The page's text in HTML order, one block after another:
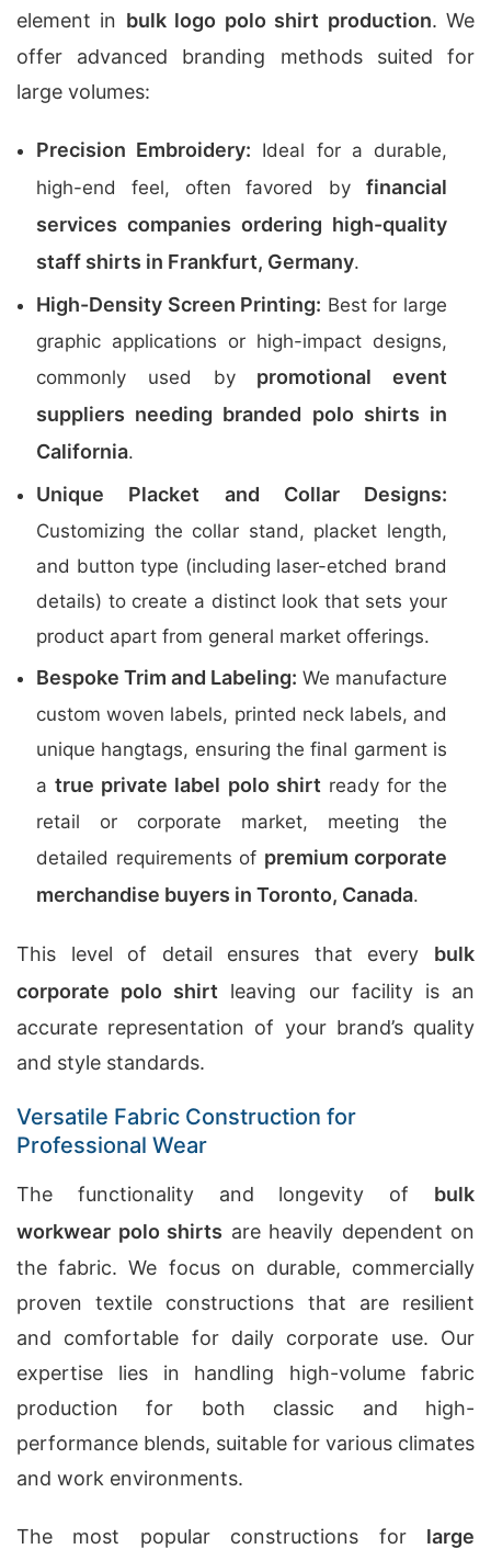
element in bulk logo polo shirt production. We
offer advanced branding methods suited for
large volumes:
Precision Embroidery: Ideal for a durable,
high-end feel, often favored by financial
services companies ordering high-quality
staff shirts in Frankfurt, Germany.
High-Density Screen Printing: Best for large
graphic applications or high-impact designs,
commonly used by promotional event
suppliers needing branded polo shirts in
California.
Unique Placket and Collar Designs:
Customizing the collar stand, placket length,
and button type (including laser-etched brand
details) to create a distinct look that sets your
product apart from general market offerings.
Bespoke Trim and Labeling: We manufacture
custom woven labels, printed neck labels, and
unique hangtags, ensuring the final garment is
atrue private label polo shirtready for the
retail or corporate market, meeting the
detailed requirements of premium corporate
merchandise buyers in Toronto, Canada.
This level of detail ensures that every bulk
corporate polo shirt leaving our facility is an
accurate representation of your brand’s quality
and style standards.
Versatile Fabric Construction for
Professional Wear
The functionality and longevity of bulk
workwear polo shirts are heavily dependent on
the fabric. We focus on durable, commercially
proven textile constructions that are resilient
and comfortable for daily corporate use. Our
expertise lies in handling high-volume fabric
production for both classic and high-
performance blends, suitable for various climates
and work environments.
The most popular constructions for large